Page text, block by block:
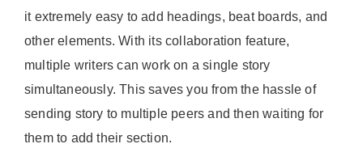
it extremely easy to add headings, beat boards, and
other elements. With its collaboration feature,
multiple writers can work on a single story
simultaneously. This saves you from the hassle of
sending story to multiple peers and then waiting for
them to add their section.